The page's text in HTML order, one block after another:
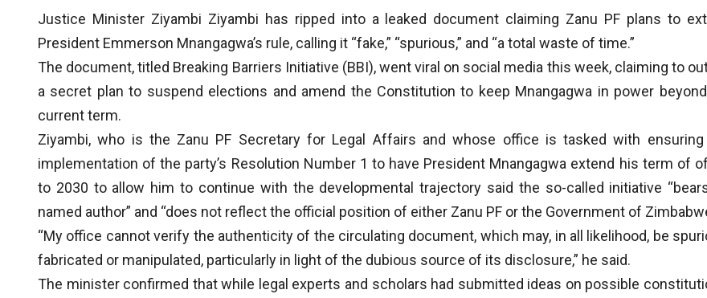
Justice Minister Ziyambi Ziyambi has ripped into a leaked document claiming Zanu PF plans to
President Emmerson Mnangagwa’s rule, calling it “fake,” “spurious,” and “a total waste of time.”
The document, titled Breaking Barriers Initiative (BBI), went viral on social media this week, claiming to
a secret plan to suspend elections and amend the Constitution to keep Mnangagwa in power
current term.
Ziyambi, who is the Zanu PF Secretary for Legal Affairs and whose office is tasked with
implementation of the party’s Resolution Number 1 to have President Mnangagwa extend his term of
to 2030 to allow him to continue with the developmental trajectory said the so-called initiative
named author” and “does not reflect the official position of either Zanu PF or the Government of
“My office cannot verify the authenticity of the circulating document, which may, in all likelihood, be
fabricated or manipulated, particularly in light of the dubious source of its disclosure,” he said.
The minister confirmed that while legal experts and scholars had submitted ideas on possible